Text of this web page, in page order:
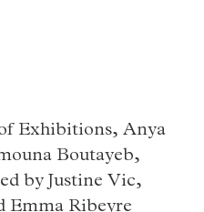
Exhibitions, Anya
Boutayeb,
by Justine Vic,
Emma Ribeyre